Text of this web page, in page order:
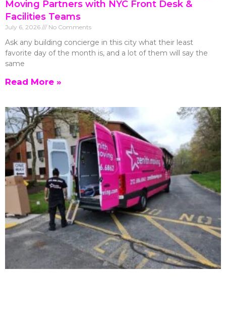
Moving Partners with NYC Front Desk &
Facilities Teams
July 6, 2026 No Comments
Ask any building concierge in this city what their least
favorite day of the month is, and a lot of them will say the
same
Read More »